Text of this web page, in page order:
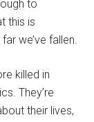
to
this is
we’ve fallen.
killed in
They’re
their lives,